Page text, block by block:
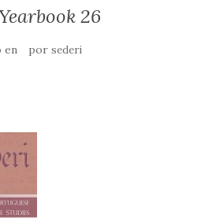
26
en por sederi